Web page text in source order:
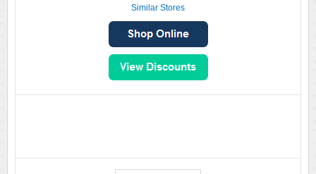
Similar Stores